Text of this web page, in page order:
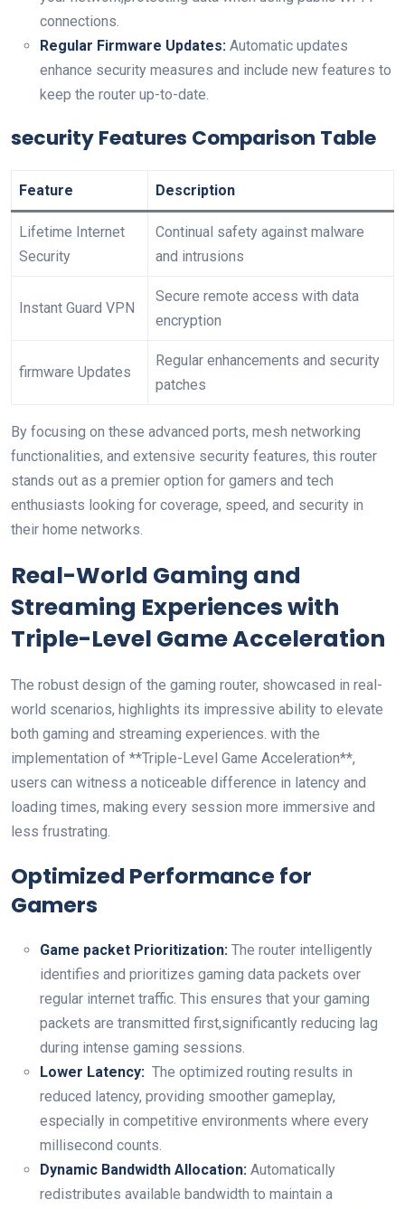
connections.
Regular Firmware Updates: ‍Automatic updates
enhance security measures ⁤and include new features to
⁤keep the router up-to-date.
security Features Comparison Table
Feature Description
Lifetime Internet
Security
Continual⁤ safety against malware
⁣and intrusions
Instant Guard VPN
Secure remote ⁢access with data
⁤encryption
firmware Updates
Regular enhancements and⁤ security
patches
By focusing on these advanced ports,​ mesh networking⁤
functionalities, and extensive security features,‌ this router
stands out as a premier option for gamers and ⁣tech
enthusiasts looking⁤ for coverage,⁤ speed,‌ and security​ in
their home‍ networks.
Real-World Gaming and
Streaming Experiences with
Triple-Level Game Acceleration
The robust design​ of the gaming router, showcased ⁤in real-
world scenarios, highlights its impressive ability to elevate
both ⁤gaming and streaming experiences. with the
implementation of **Triple-Level ⁢Game Acceleration**,
users can witness a noticeable difference in ⁢latency and
loading times, making every ⁣session more immersive and
less frustrating.
Optimized Performance for
⁢Gamers
Game packet Prioritization: The router intelligently
identifies and ⁤prioritizes gaming​ data packets over
regular internet traffic. This ensures that your gaming
packets‍ are transmitted first,significantly reducing lag
during intense gaming ‌sessions.
Lower Latency: ⁣ The⁣ optimized⁤ routing results ⁣in⁤
reduced latency, providing smoother gameplay,
especially‌ in competitive environments ​where every
millisecond counts.
Dynamic Bandwidth Allocation: Automatically
redistributes available​ bandwidth to maintain a​